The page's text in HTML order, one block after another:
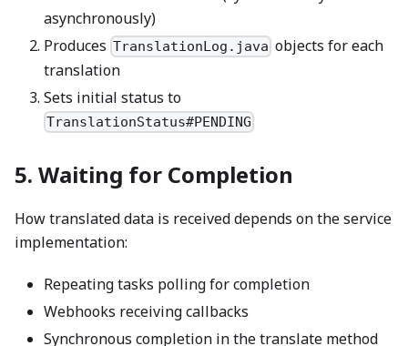
asynchronously)
Produces TranslationLog.java objects for each
translation
Sets initial status to
TranslationStatus#PENDING
5. Waiting for Completion
How translated data is received depends on the service
implementation:
Repeating tasks polling for completion
Webhooks receiving callbacks
Synchronous completion in the translate method